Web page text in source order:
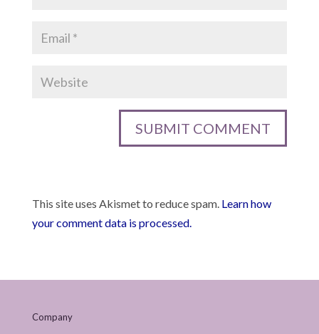
This site uses Akismet to reduce spam. Learn how
your comment data is processed.
Company